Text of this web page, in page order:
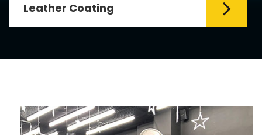
leather seats. Leather coating requires
emollients and ...
Leather Coating